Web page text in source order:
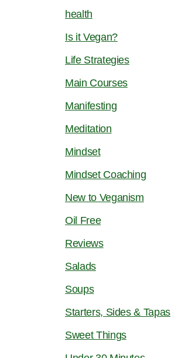
health
Is it Vegan?
Life Strategies
Main Courses
Manifesting
Meditation
Mindset
Mindset Coaching
New to Veganism
Oil Free
Reviews
Salads
Soups
Starters, Sides & Tapas
Sweet Things